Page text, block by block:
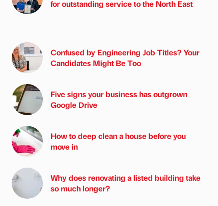
for outstanding service to the North East
Confused by Engineering Job Titles? Your
Candidates Might Be Too
Five signs your business has outgrown
Google Drive
How to deep clean a house before you
move in
Why does renovating a listed building take
so much longer?